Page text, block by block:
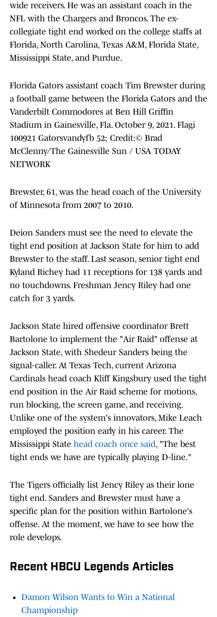
wide receivers. He was an assistant coach in the
NFL with the Chargers and Broncos. The ex-
collegiate tight end worked on the college staffs at
Florida, North Carolina, Texas A&M, Florida State,
Mississippi State, and Purdue.
Florida Gators assistant coach Tim Brewster during
a football game between the Florida Gators and the
Vanderbilt Commodores at Ben Hill Griffin
Stadium in Gainesville, Fla. October 9, 2021. Flagi
100921 Gatorsvandyfb 52; Credit:© Brad
McClenny/The Gainesville Sun / USA TODAY
NETWORK
Brewster, 61, was the head coach of the University
of Minnesota from 2007 to 2010.
Deion Sanders must see the need to elevate the
tight end position at Jackson State for him to add
Brewster to the staff. Last season, senior tight end
Kyland Richey had 11 receptions for 138 yards and
no touchdowns. Freshman Jency Riley had one
catch for 3 yards.
Jackson State hired offensive coordinator Brett
Bartolone to implement the "Air Raid" offense at
Jackson State, with Shedeur Sanders being the
signal-caller. At Texas Tech, current Arizona
Cardinals head coach Kliff Kingsbury used the tight
end position in the Air Raid scheme for motions,
run blocking, the screen game, and receiving.
Unlike one of the system's innovators, Mike Leach
employed the position early in his career. The
Mississippi State head coach once said, "The best
tight ends we have are typically playing D-line."
The Tigers officially list Jency Riley as their lone
tight end. Sanders and Brewster must have a
specific plan for the position within Bartolone's
offense. At the moment, we have to see how the
role develops.
Recent HBCU Legends Articles
Damon Wilson Wants to Win a National
Championship